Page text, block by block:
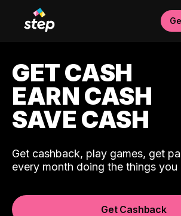
GET CASH
EARN CASH
SAVE CASH
Get cashback, play games, get
every month doing the things you
Get Cashback